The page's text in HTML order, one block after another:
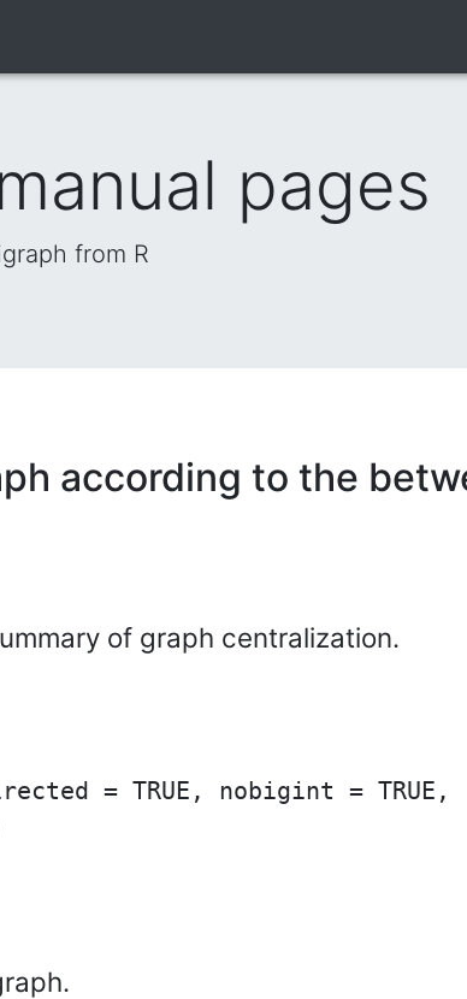
pages
from R
according to the
of graph centralization.
= TRUE, nobigint = TRUE,